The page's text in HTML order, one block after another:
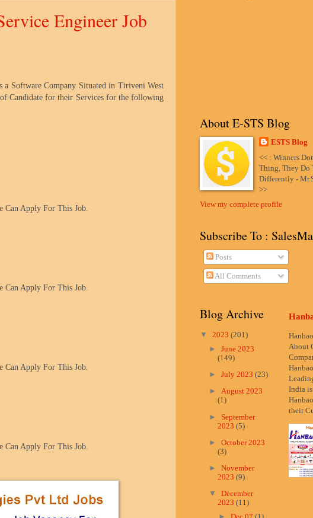
Engineer Job
a Software Company Situated in Tiriveni West
Candidate for their Services for the following
Can Apply For This Job.
Can Apply For This Job.
Can Apply For This Job.
Can Apply For This Job.
About E-STS Blog
ESTS Blog
<< : Winners
Thing, They Do
Differently -
>>
View my complete profile
Subscribe To :
Posts
All Comments
Blog Archive
▼ 2023 (201)
►June 2023
(149)
►July 2023(23)
►August 2023
(1)
► September
2023(5)
►October 2023
(3)
►November
2023(9)
▼December
2023(11)
About
India
their